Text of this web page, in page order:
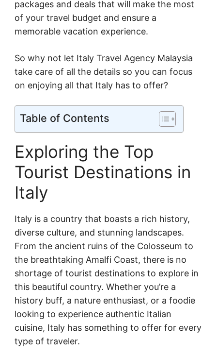
packages and deals that will make the most
of your travel budget and ensure a
memorable vacation experience.
So why not let Italy Travel Agency Malaysia
take care of all the details so you can focus
on enjoying all that Italy has to offer?
Table of Contents
Exploring the Top
Tourist Destinations in
Italy
Italy is a country that boasts a rich history,
diverse culture, and stunning landscapes.
From the ancient ruins of the Colosseum to
the breathtaking Amalfi Coast, there is no
shortage of tourist destinations to explore in
this beautiful country. Whether you’re a
history buff, a nature enthusiast, or a foodie
looking to experience authentic Italian
cuisine, Italy has something to offer for every
type of traveler.